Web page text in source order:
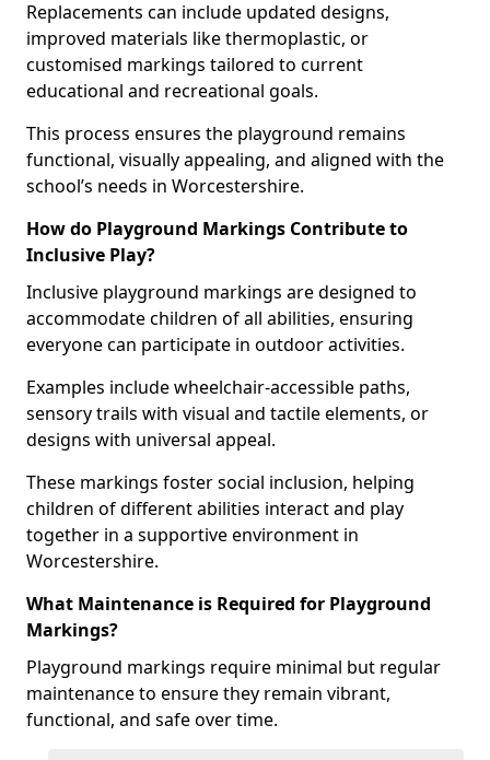
Replacements can include updated designs,
improved materials like thermoplastic, or
customised markings tailored to current
educational and recreational goals.
This process ensures the playground remains
functional, visually appealing, and aligned with the
school’s needs in Worcestershire.
How do Playground Markings Contribute to
Inclusive Play?
Inclusive playground markings are designed to
accommodate children of all abilities, ensuring
everyone can participate in outdoor activities.
Examples include wheelchair-accessible paths,
sensory trails with visual and tactile elements, or
designs with universal appeal.
These markings foster social inclusion, helping
children of different abilities interact and play
together in a supportive environment in
Worcestershire.
What Maintenance is Required for Playground
Markings?
Playground markings require minimal but regular
maintenance to ensure they remain vibrant,
functional, and safe over time.